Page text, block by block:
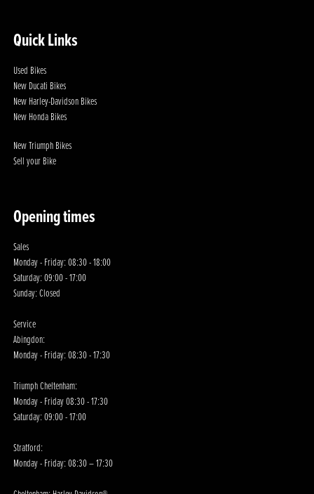
Quick Links
Used Bikes
New Ducati Bikes
New Harley-Davidson Bikes
New Honda Bikes
New Triumph Bikes
Sell your Bike
Opening times
Sales
Monday - Friday: 08:30 - 18:00
Saturday: 09:00 - 17:00
Sunday: Closed
Service
Abingdon:
Monday - Friday: 08:30 - 17:30
Triumph Cheltenham:
Monday - Friday 08:30 - 17:30
Saturday: 09:00 - 17:00
Stratford:
Monday - Friday: 08:30 – 17:30